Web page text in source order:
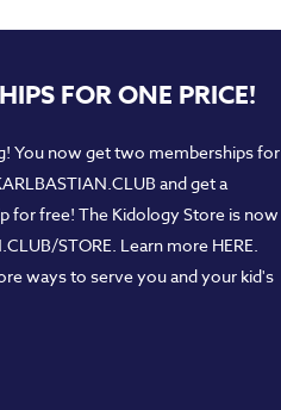
FOR ONE PRICE!
You now get two memberships for
and get a
for free! The Kidology Store is now
STORE. Learn more HERE.
ways to serve you and your kid's